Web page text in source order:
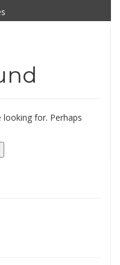
looking for. Perhaps